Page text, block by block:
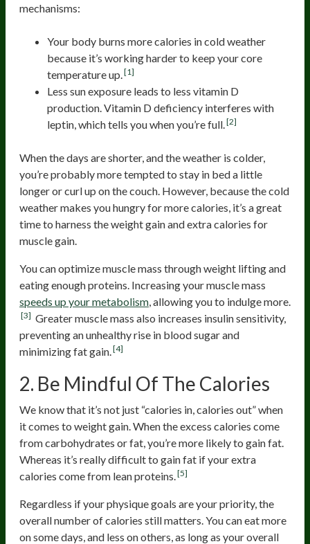
mechanisms:
Your body burns more calories in cold weather
because it’s working harder to keep your core
temperature up. [1]
Less sun exposure leads to less vitamin D
production. Vitamin D deficiency interferes with
leptin, which tells you when you’re full. [2]
When the days are shorter, and the weather is colder,
you’re probably more tempted to stay in bed a little
longer or curl up on the couch. However, because the cold
weather makes you hungry for more calories, it’s a great
time to harness the weight gain and extra calories for
muscle gain.
You can optimize muscle mass through weight lifting and
eating enough proteins. Increasing your muscle mass
speeds up your metabolism , allowing you to indulge more.
[3] Greater muscle mass also increases insulin sensitivity,
preventing an unhealthy rise in blood sugar and
minimizing fat gain. [4]
2. Be Mindful Of The Calories
We know that it’s not just “calories in, calories out” when
it comes to weight gain. When the excess calories come
from carbohydrates or fat, you’re more likely to gain fat.
Whereas it’s really difficult to gain fat if your extra
calories come from lean proteins. [5]
Regardless if your physique goals are your priority, the
overall number of calories still matters. You can eat more
on some days, and less on others, as long as your overall